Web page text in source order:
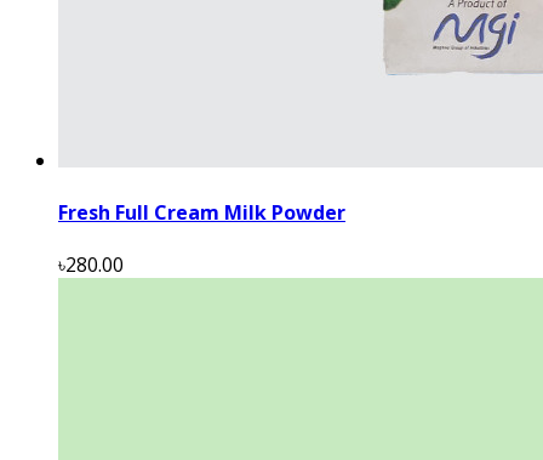
Fresh Full Cream Milk Powder
৳280.00